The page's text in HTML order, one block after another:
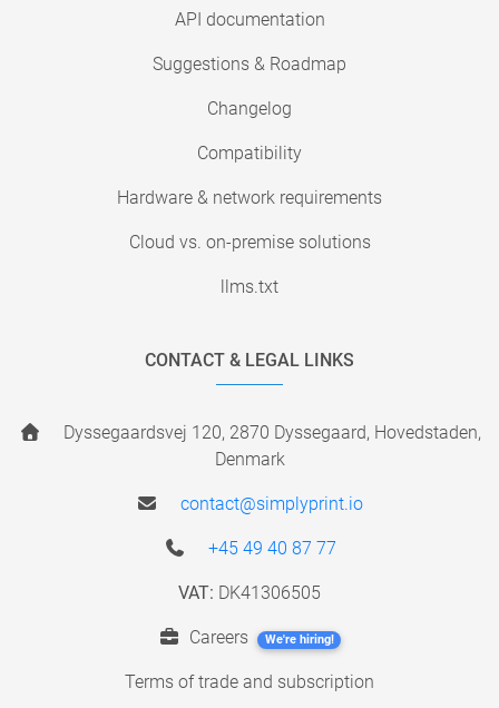
API documentation
Suggestions & Roadmap
Changelog
Compatibility
Hardware & network requirements
Cloud vs. on-premise solutions
llms.txt
CONTACT & LEGAL LINKS
Dyssegaardsvej 120, 2870 Dyssegaard, Hovedstaden,
Denmark
contact@simplyprint.io
+45 49 40 87 77
VAT: DK41306505
Careers We're hiring!
Terms of trade and subscription